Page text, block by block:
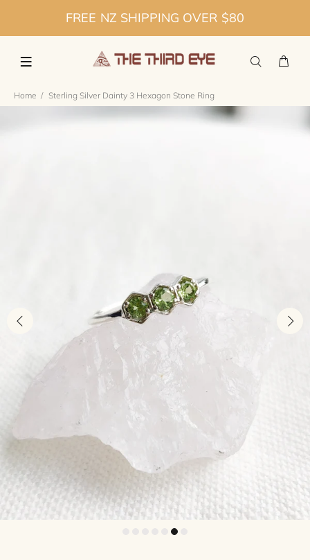
FREE NZ SHIPPING OVER $80
Home Sterling Silver Dainty 3 Hexagon Stone Ring